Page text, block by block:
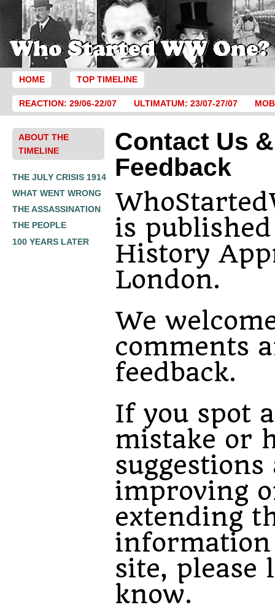
HOME TOP TIMELINE
REACTION: 29/06-22/07 ULTIMATUM: 23/07-27/07
ABOUT THE
TIMELINE
THE JULY CRISIS 1914
WHAT WENT WRONG
THE ASSASSINATION
THE PEOPLE
100 YEARS LATER
Contact Us &
Feedback
is
History
London.
We
comments
feedback.
If you spot a
mistake or
suggestions
improving
extending
site, please
know.